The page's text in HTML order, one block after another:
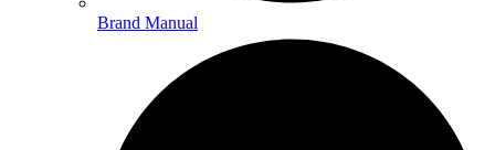
Brand Manual